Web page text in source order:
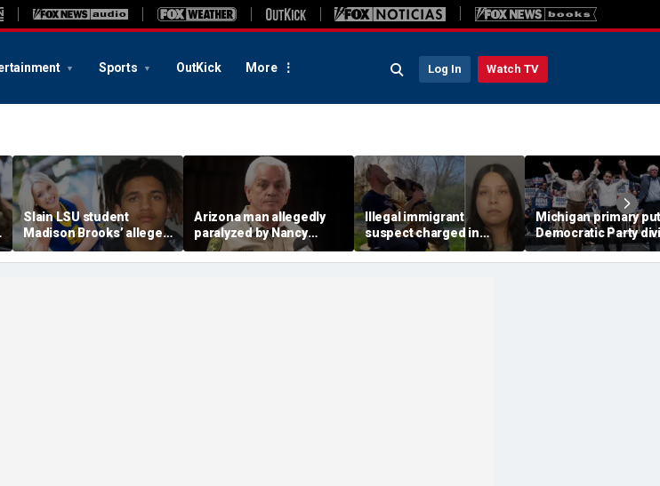
Sports OutKick More Log In Watch TV
Slain LSU student
Madison Brooks’ alleged
rapist wants supporters
banned from wearing
Arizona man allegedly
paralyzed by Nancy
Guthrie sheriff's
deputies after alleged
Illegal immigrant
suspect charged in
crash that killed police
officer and his girlfriend
Michigan primary
Democratic Party
to the test and more
headlines